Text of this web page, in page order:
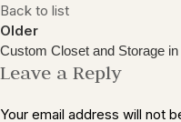
Back to list
Older
Custom Closet and Storage
Leave a Reply
Your email address will not